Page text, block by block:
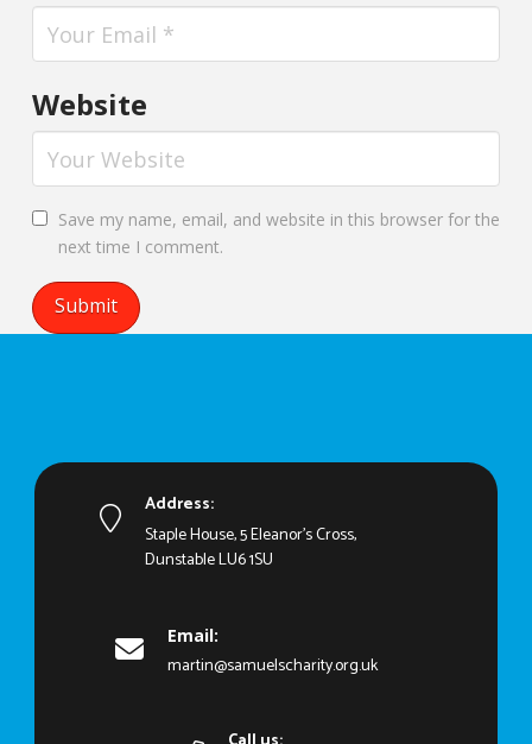
Website
Save my name, email, and website in this browser for the
next time I comment.
Address:
Staple House, 5 Eleanor's Cross,
Dunstable LU6 1SU
Email:
martin@samuelscharity.org.uk